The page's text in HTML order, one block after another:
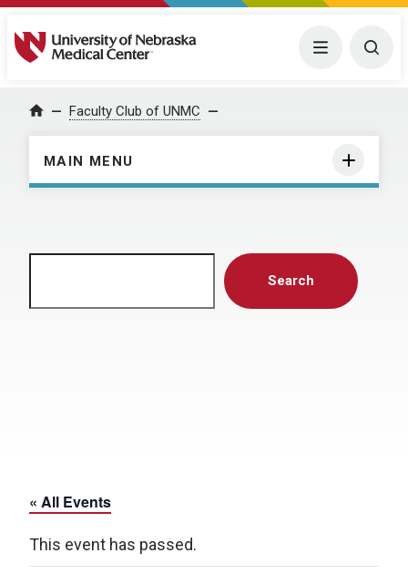
University of Nebraska Medical Center Menu
Home Faculty Club of UNMC
MAIN MENU
Search
« All Events
This event has passed.